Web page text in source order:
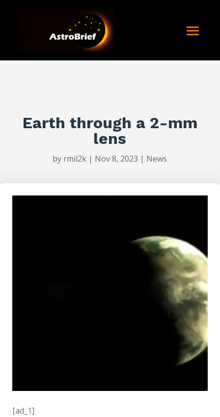
Earth through a 2-mm
lens
by rmil2k | Nov 8, 2023 | News
[ad_1]